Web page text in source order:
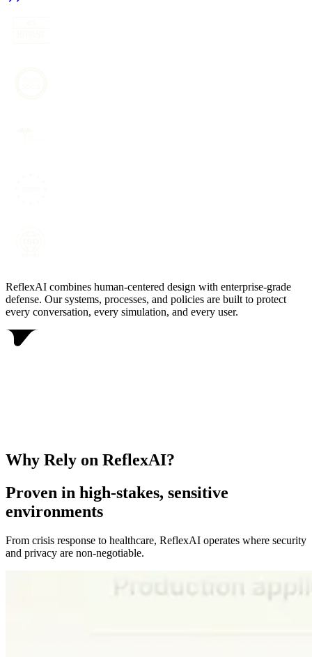
ReflexAI combines human-centered design with enterprise-grade
defense. Our systems, processes, and policies are built to protect
every conversation, every simulation, and every user.
Why Rely on ReflexAI?
Proven in high-stakes, sensitive
environments
From crisis response to healthcare, ReflexAI operates where security
and privacy are non-negotiable.